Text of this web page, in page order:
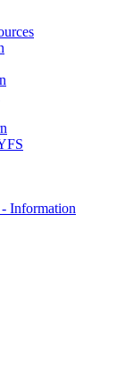
Information